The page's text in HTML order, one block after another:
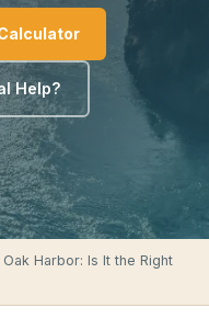
Help?
Oak Harbor: Is It the Right